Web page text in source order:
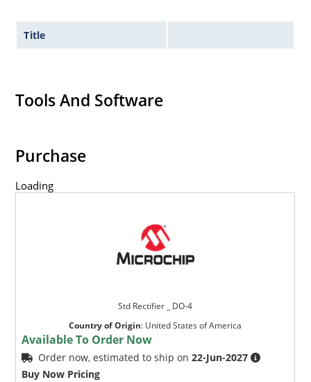
Title
Tools And Software
Purchase
Loading
Std Rectifier _ DO-4
Country of Origin: United States of America
Available To Order Now
Order now, estimated to ship on22-Jun-2027
Buy Now Pricing